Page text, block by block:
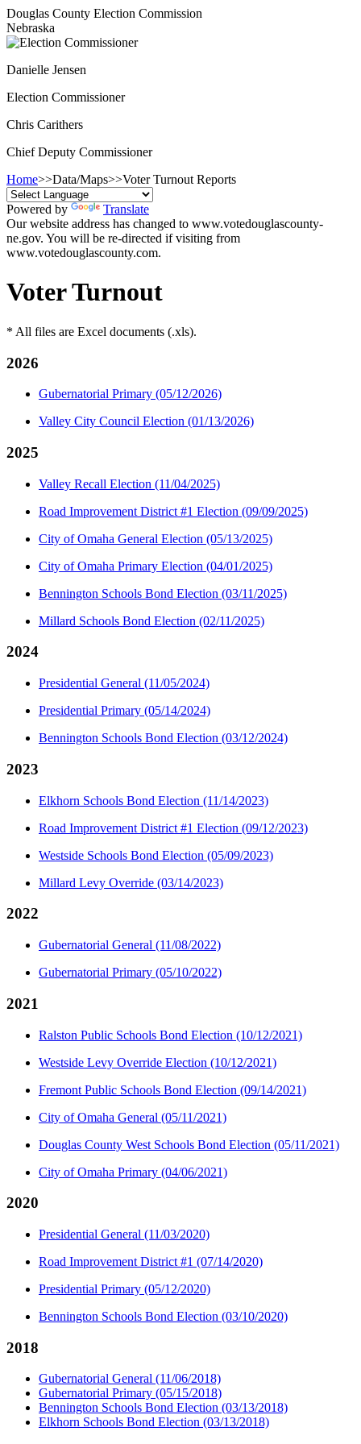
Douglas County Election Commission
Nebraska
Danielle Jensen
Election Commissioner
Chris Carithers
Chief Deputy Commissioner
Home>>Data/Maps>>Voter Turnout Reports
Powered by
Translate
Our website address has changed to www.votedouglascounty-
ne.gov. You will be re-directed if visiting from
www.votedouglascounty.com.
Voter Turnout
* All files are Excel documents (.xls).
2026
Gubernatorial Primary (05/12/2026)
Valley City Council Election (01/13/2026)
2025
Valley Recall Election (11/04/2025)
Road Improvement District #1 Election (09/09/2025)
City of Omaha General Election (05/13/2025)
City of Omaha Primary Election (04/01/2025)
Bennington Schools Bond Election (03/11/2025)
Millard Schools Bond Election (02/11/2025)
2024
Presidential General (11/05/2024)
Presidential Primary (05/14/2024)
Bennington Schools Bond Election (03/12/2024)
2023
Elkhorn Schools Bond Election (11/14/2023)
Road Improvement District #1 Election (09/12/2023)
Westside Schools Bond Election (05/09/2023)
Millard Levy Override (03/14/2023)
2022
Gubernatorial General (11/08/2022)
Gubernatorial Primary (05/10/2022)
2021
Ralston Public Schools Bond Election (10/12/2021)
Westside Levy Override Election (10/12/2021)
Fremont Public Schools Bond Election (09/14/2021)
City of Omaha General (05/11/2021)
Douglas County West Schools Bond Election (05/11/2021)
City of Omaha Primary (04/06/2021)
2020
Presidential General (11/03/2020)
Road Improvement District #1 (07/14/2020)
Presidential Primary (05/12/2020)
Bennington Schools Bond Election (03/10/2020)
2018
Gubernatorial General (11/06/2018)
Gubernatorial Primary (05/15/2018)
Bennington Schools Bond Election (03/13/2018)
Elkhorn Schools Bond Election (03/13/2018)